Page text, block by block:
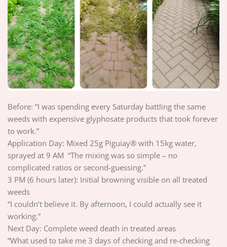
Before: “I was spending every Saturday battling the same
weeds with expensive glyphosate products that took forever
to work.”
Application Day: Mixed 25g Piguiay® with 15kg water,
sprayed at 9 AM “The mixing was so simple – no
complicated ratios or second-guessing.”
3 PM (6 hours later): Initial browning visible on all treated
weeds
“I couldn’t believe it. By afternoon, I could actually see it
working.”
Next Day: Complete weed death in treated areas
“What used to take me 3 days of checking and re-checking